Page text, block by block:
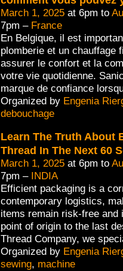
March 1, 2025at 6pm to
7pm – France
En Belgique, il est
plomberie et un chauffage
assurer le confort et la
votre vie quotidienne.
marque de confiance
Organized by Engenia
debouchage
Learn The Truth About
Thread In The Next 60
March 1, 2025at 6pm to
7pm – INDIA
Efficient packaging is a
contemporary logistics,
items remain risk-free and
point of origin to the last
Thread Company, we
Organized by Engenia
sewing, machine